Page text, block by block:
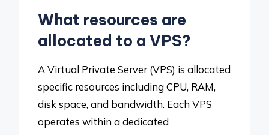
What resources are
allocated to a VPS?
A Virtual Private Server (VPS) is allocated
specific resources including CPU, RAM,
disk space, and bandwidth. Each VPS
operates within a dedicated